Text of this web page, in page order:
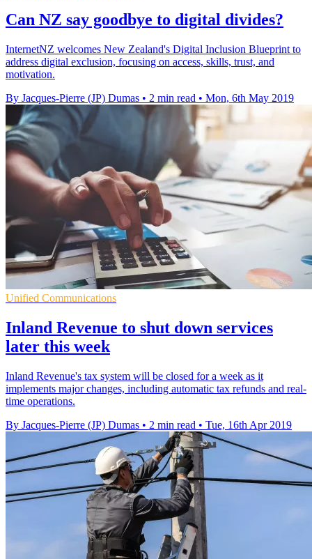
Can NZ say goodbye to digital divides?
InternetNZ welcomes New Zealand's Digital Inclusion Blueprint to
address digital exclusion, focusing on access, skills, trust, and
motivation.
By Jacques-Pierre (JP) Dumas • 2 min read • Mon, 6th May 2019
Unified Communications
Inland Revenue to shut down services
later this week
Inland Revenue's tax system will be closed for a week as it
implements major changes, including automatic tax refunds and real-
time operations.
By Jacques-Pierre (JP) Dumas • 2 min read • Tue, 16th Apr 2019